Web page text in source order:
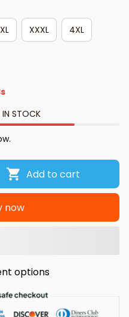
XXXL 4XL
STOCK
Add to cart
now
options